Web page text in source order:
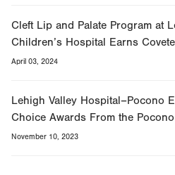
Cleft Lip and Palate Program at
Children’s Hospital Earns
April 03, 2024
Lehigh Valley Hospital–Pocono
Choice Awards From the
November 10, 2023